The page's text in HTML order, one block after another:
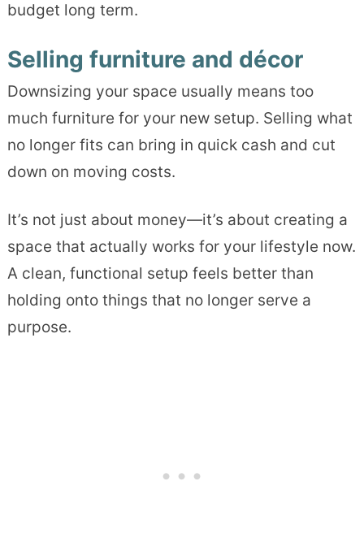
budget long term.
Selling furniture and décor
Downsizing your space usually means too
much furniture for your new setup. Selling what
no longer fits can bring in quick cash and cut
down on moving costs.
It’s not just about money—it’s about creating a
space that actually works for your lifestyle now.
A clean, functional setup feels better than
holding onto things that no longer serve a
purpose.